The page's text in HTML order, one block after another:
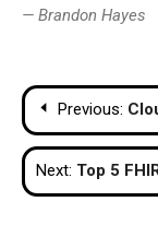
— Brandon Hayes
PostPrevious:
Next: Top 5